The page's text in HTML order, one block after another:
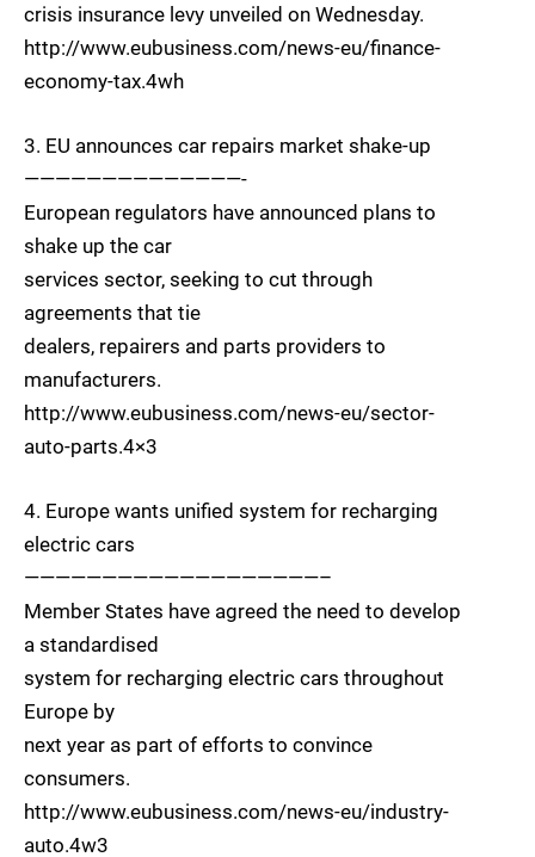
crisis insurance levy unveiled on Wednesday.
http://www.eubusiness.com/news-eu/finance-
economy-tax.4wh
3. EU announces car repairs market shake-up
——————————————-
European regulators have announced plans to
shake up the car
services sector, seeking to cut through
agreements that tie
dealers, repairers and parts providers to
manufacturers.
http://www.eubusiness.com/news-eu/sector-
auto-parts.4×3
4. Europe wants unified system for recharging
electric cars
———————————————————–
Member States have agreed the need to develop
a standardised
system for recharging electric cars throughout
Europe by
next year as part of efforts to convince
consumers.
http://www.eubusiness.com/news-eu/industry-
auto.4w3